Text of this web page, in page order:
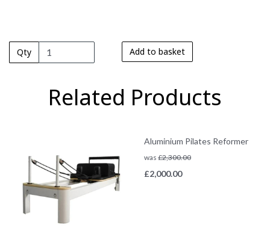
Qty Add to basket
Related Products
Aluminium Pilates Reformer
was £2,300.00
£2,000.00